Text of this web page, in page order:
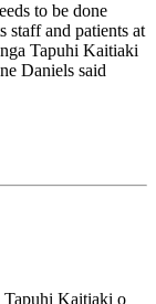
to be done
staff and patients at
Tapuhi Kaitiaki
Daniels said
Tapuhi Kaitiaki o